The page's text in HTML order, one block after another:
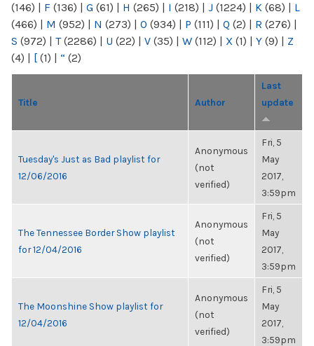
(146) | F (136) | G (61) | H (265) | I (218) | J (1224) | K (68) | L
(466) | M (952) | N (273) | O (934) | P (111) | Q (2) | R (276) |
S (972) | T(2286) | U (22) | V (35) | W (112) | X (1) | Y (9) | Z
(4) | [ (1) | “ (2)
Title Author
Last
update
Tuesday's Just as Bad playlist for
12/06/2016
Anonymous
(not
verified)
Fri, 5
May
2017,
3:59pm
The Tennessee Border Show playlist
for 12/04/2016
Anonymous
(not
verified)
Fri, 5
May
2017,
3:59pm
The Moonshine Show playlist for
12/04/2016
Anonymous
(not
verified)
Fri, 5
May
2017,
3:59pm